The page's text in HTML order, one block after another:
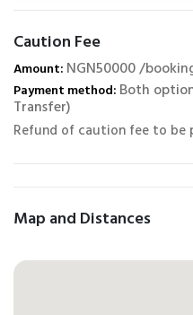
Caution Fee
Amount: NGN50000 /
Payment method: Both
Transfer)
Refund of caution fee to be
Map and Distances